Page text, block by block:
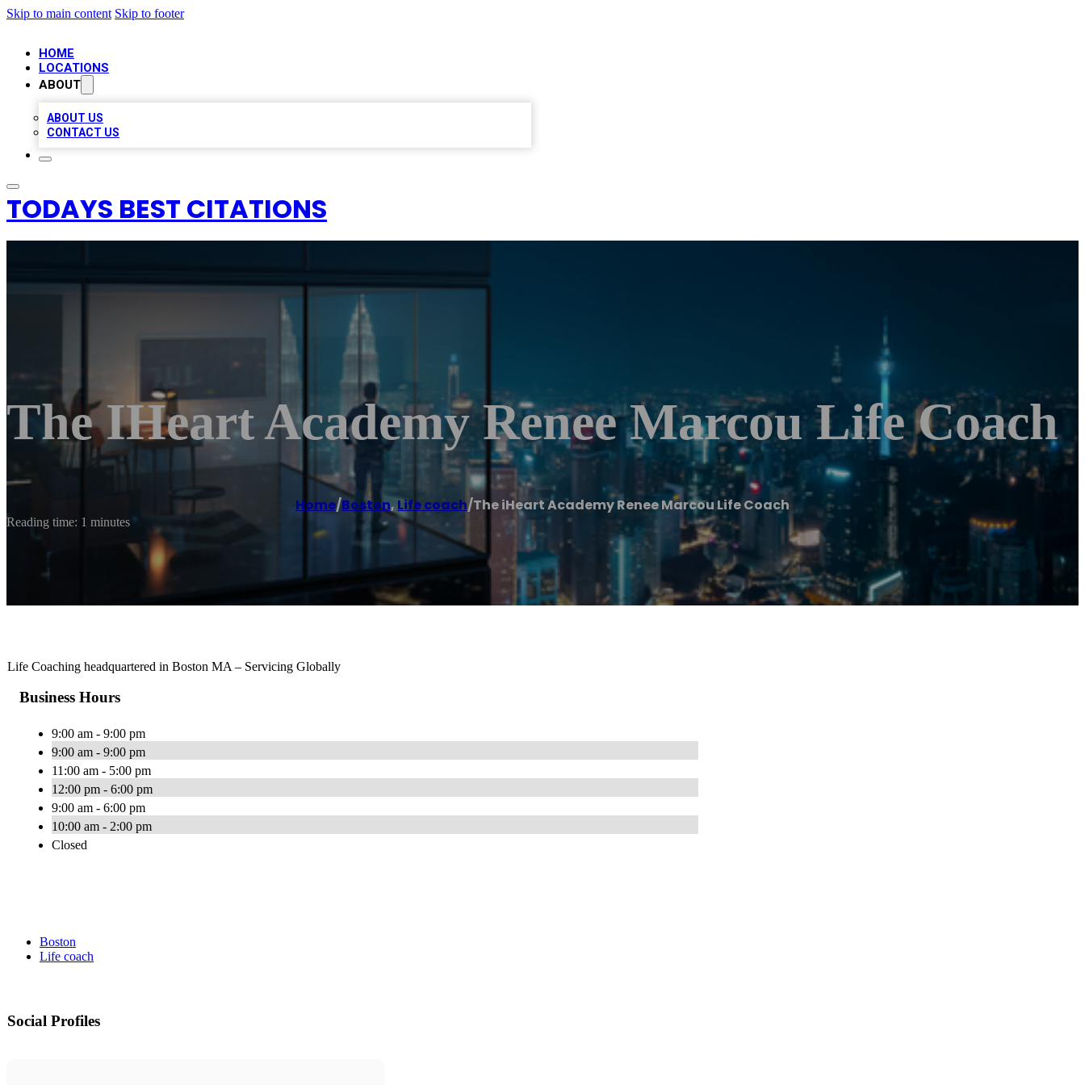
Skip to main content Skip to footer
HOME
LOCATIONS
ABOUT
ABOUT US
CONTACT US
TODAYS BEST CITATIONS
The IHeart Academy Renee Marcou Life Coach
Home/Boston,Life coach/The iHeart Academy Renee Marcou Life Coach
Reading time: 1 minutes
Life Coaching headquartered in Boston MA – Servicing Globally
Business Hours
9:00 am - 9:00 pm
9:00 am - 9:00 pm
11:00 am - 5:00 pm
12:00 pm - 6:00 pm
9:00 am - 6:00 pm
10:00 am - 2:00 pm
Closed
Boston
Life coach
Social Profiles